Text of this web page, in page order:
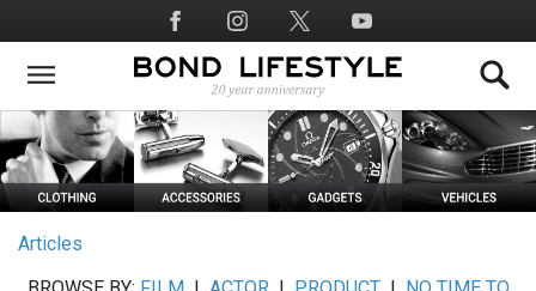
to
main
Social
Media
Articles